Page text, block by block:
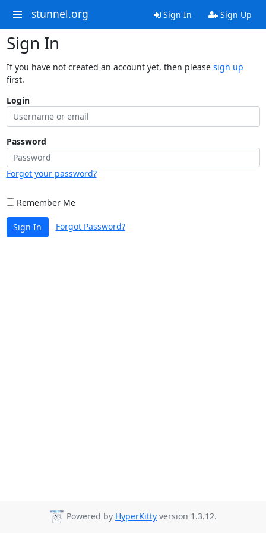
stunnel.org Sign In Sign Up
Sign In
If you have not created an account yet, then please sign up
first.
Login
Password
Forgot your password?
Remember Me
Sign In Forgot Password?
Powered by HyperKitty version 1.3.12.